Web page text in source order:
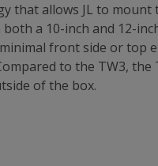
that allows JL to
a 10-inch and 12-
front side or
to the TW3,
of the box.